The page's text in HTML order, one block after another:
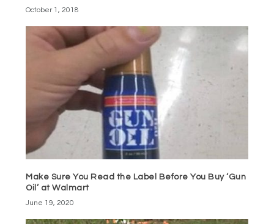
October 1, 2018
Make Sure You Read the Label Before You Buy ‘Gun
Oil’ at Walmart
June 19, 2020